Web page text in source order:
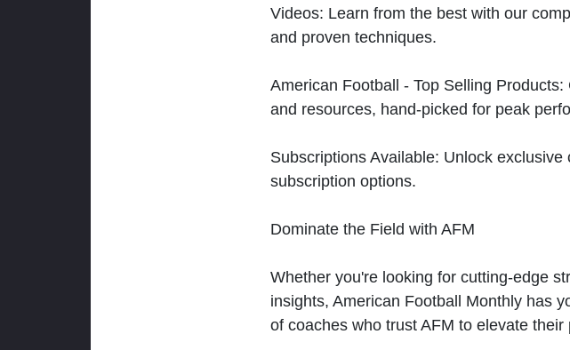
Videos: Learn from the best with our
and proven techniques.
American Football - Top Selling
and resources, hand-picked for peak
Subscriptions Available: Unlock
subscription options.
Dominate the Field with AFM
Whether you're looking for cutting-edge
insights, American Football Monthly has
of coaches who trust AFM to elevate their